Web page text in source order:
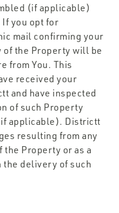
(if applicable)
you opt for
mail confirming your
the Property will be
from You. This
received your
and have inspected
of such Property
applicable). Districtt
resulting from any
Property or as a
delivery of such